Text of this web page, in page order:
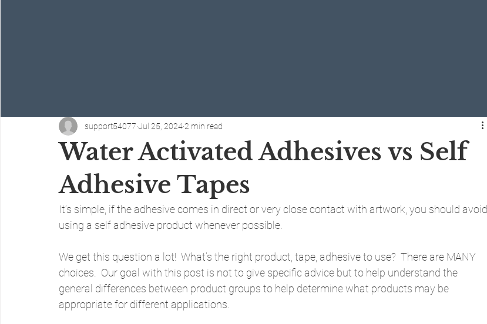
Water Activated Adhesives vs Self
Adhesive Tapes
support54077 Jul 25, 20242 min read
It’s simple, if the adhesive comes in direct or very close contact with artwork, you should avoid
using a self adhesive product whenever possible.
We get this question a lot!  What’s the right product, tape, adhesive to use?  There are MANY
choices.  Our goal with this post is not to give specific advice but to help understand the
general differences between product groups to help determine what products may be
appropriate for different applications.